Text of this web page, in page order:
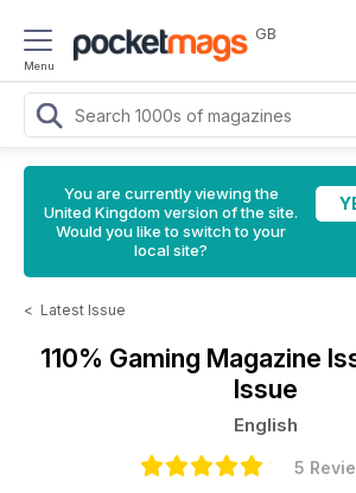
Menu
GB
You are currently viewing the
United Kingdom version of the site.
Would you like to switch to your
local site?
< Latest Issue
110% Gaming Magazine
Issue
English
5